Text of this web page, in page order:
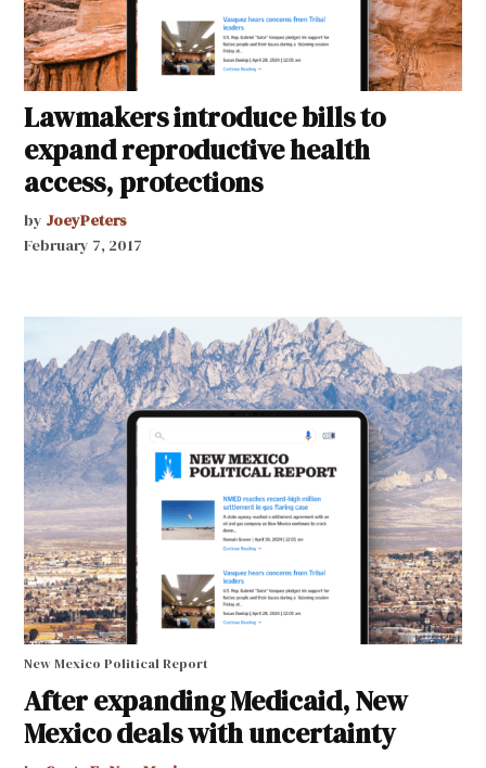
Lawmakers introduce bills to
expand reproductive health
access, protections
by JoeyPeters
February 7, 2017
New Mexico Political Report
After expanding Medicaid, New
Mexico deals with uncertainty